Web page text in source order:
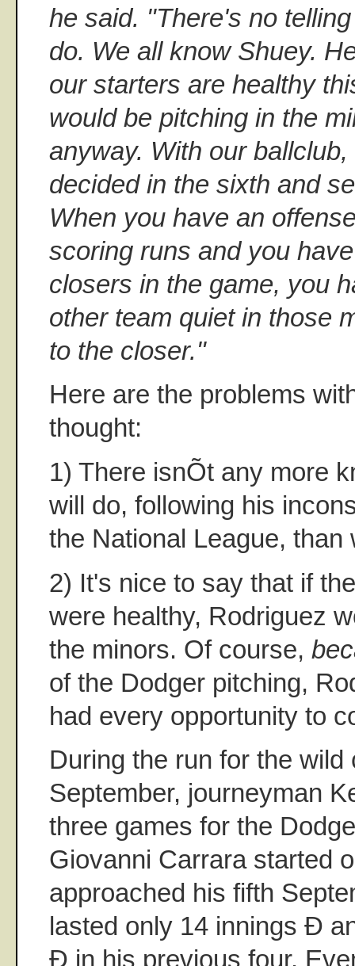
he said. "There's no
do. We all know Shuey.
our starters are healthy
would be pitching in the
anyway. With our
decided in the sixth and
When you have an
scoring runs and you
closers in the game, you
other team quiet in those
to the closer."
Here are the problems
thought:
1) There isnÕt any more
will do, following his
the National League, than
2) It's nice to say that if
were healthy, Rodriguez
the minors. Of course,
of the Dodger pitching,
had every opportunity to
During the run for the wild
September, journeyman
three games for the
Giovanni Carrara started
approached his fifth
lasted only 14 innings Ð
Ð in his previous four.